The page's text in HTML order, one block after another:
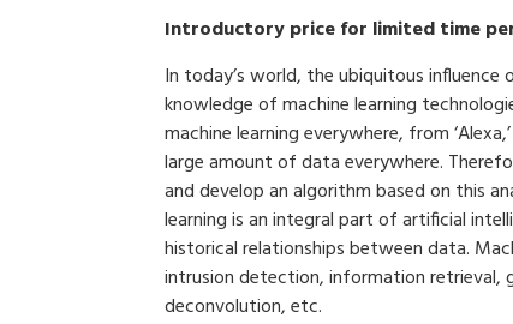
Introductory price for limited time
In today’s world, the ubiquitous
knowledge of machine learning
machine learning everywhere, from
large amount of data everywhere.
and develop an algorithm based on this
learning is an integral part of artificial
historical relationships between data.
intrusion detection, information retrieval,
deconvolution, etc.